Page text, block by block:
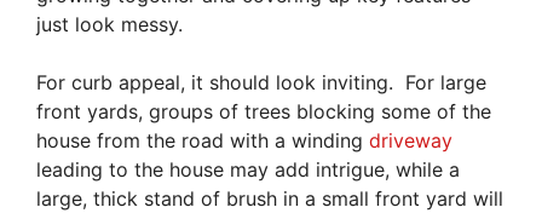
just look messy.
For curb appeal, it should look inviting. For large
front yards, groups of trees blocking some of the
house from the road with a winding driveway
leading to the house may add intrigue, while a
large, thick stand of brush in a small front yard will